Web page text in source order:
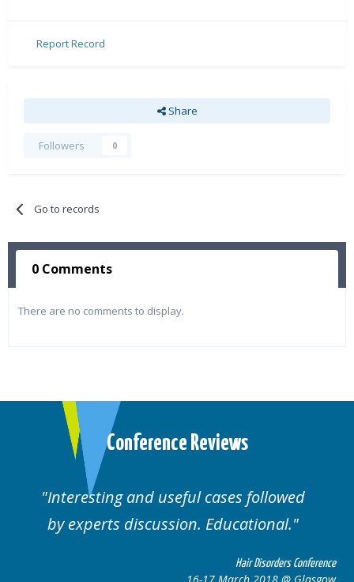
Report Record
Share
Followers 0
Go to records
0 Comments
There are no comments to display.
Conference Reviews
Interesting and useful cases followed
by experts discussion. Educational.
Hair Disorders Conference